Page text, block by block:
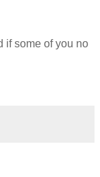
if some of you no